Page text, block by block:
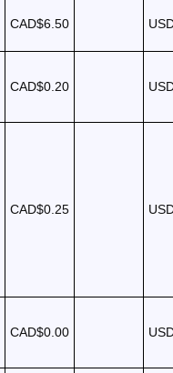
CAD$6.50
CAD$0.20
CAD$0.25
CAD$0.00